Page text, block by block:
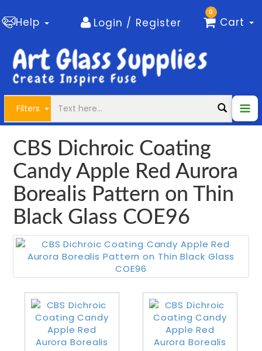
Help Login / Register
0
Cart
Filters
CBS Dichroic Coating
Candy Apple Red Aurora
Borealis Pattern on Thin
Black Glass COE96